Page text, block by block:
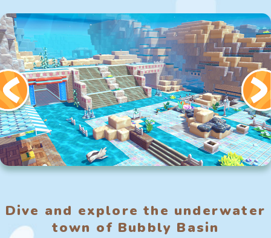
Dive and explore the underwater
town of Bubbly Basin